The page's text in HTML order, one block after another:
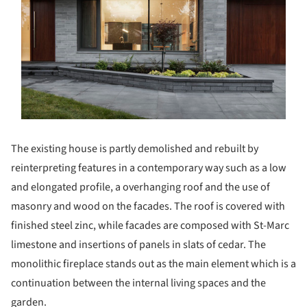
The existing house is partly demolished and rebuilt by
reinterpreting features in a contemporary way such as a low
and elongated profile, a overhanging roof and the use of
masonry and wood on the facades. The roof is covered with
finished steel zinc, while facades are composed with St-Marc
limestone and insertions of panels in slats of cedar. The
monolithic fireplace stands out as the main element which is a
continuation between the internal living spaces and the
garden.